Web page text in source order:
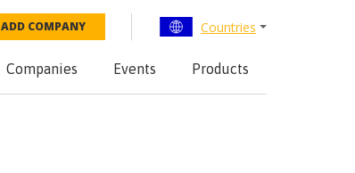
ADD COMPANY Countries
Companies Events Products